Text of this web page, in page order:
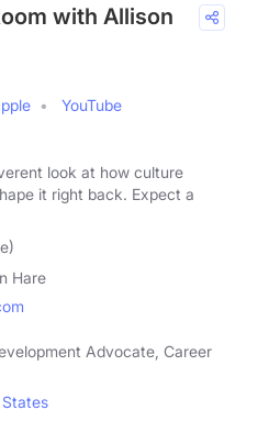
with Allison
YouTube
look at how culture
it right back. Expect a
Hare
Advocate, Career